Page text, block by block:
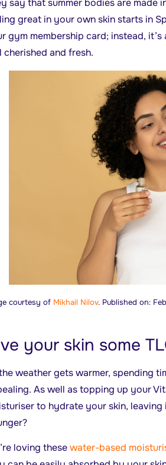
great in your own skin starts in
gym membership card; instead,
cherished and fresh.
courtesy of Mikhail Nilov. Published on:
your skin some
weather gets warmer, spending
As well as topping up your
to hydrate your skin,
loving thesewater-based